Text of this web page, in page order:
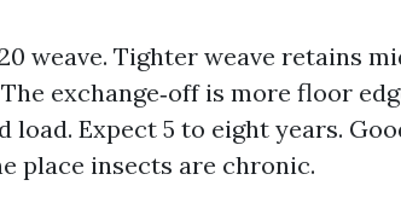
weave. Tighter weave retains
exchange‑off is more floor
Expect 5 to eight years.
place insects are chronic.